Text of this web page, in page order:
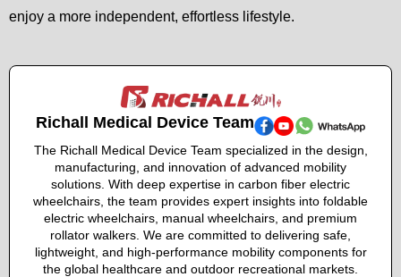
enjoy a more independent, effortless lifestyle.
Richall Medical Device Team
The Richall Medical Device Team specialized in the design,
manufacturing, and innovation of advanced mobility
solutions. With deep expertise in carbon fiber electric
wheelchairs, the team provides expert insights into foldable
electric wheelchairs, manual wheelchairs, and premium
rollator walkers. We are committed to delivering safe,
lightweight, and high-performance mobility components for
the global healthcare and outdoor recreational markets.